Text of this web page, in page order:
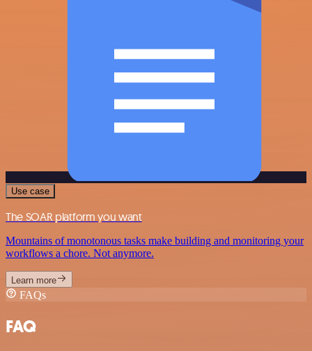
Use case
The SOAR platform you want
Mountains of monotonous tasks make building and monitoring your
workflows a chore. Not anymore.
Learn more
FAQs
FAQ